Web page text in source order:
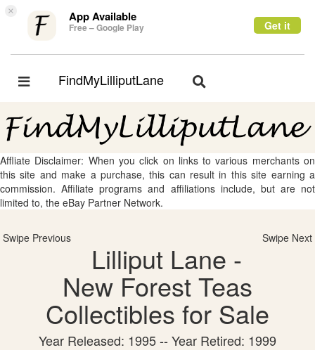
× App Available
Free – Google Play Get it
Toggle
FindMyLilliputLane
Toggle
Affliate Disclaimer: When you click on links to various merchants on
this site and make a purchase, this can result in this site earning a
commission. Affiliate programs and affiliations include, but are not
limited to, the eBay Partner Network.
Swipe Previous Swipe Next
Lilliput Lane -
New Forest Teas
Collectibles for Sale
Year Released: 1995 -- Year Retired: 1999